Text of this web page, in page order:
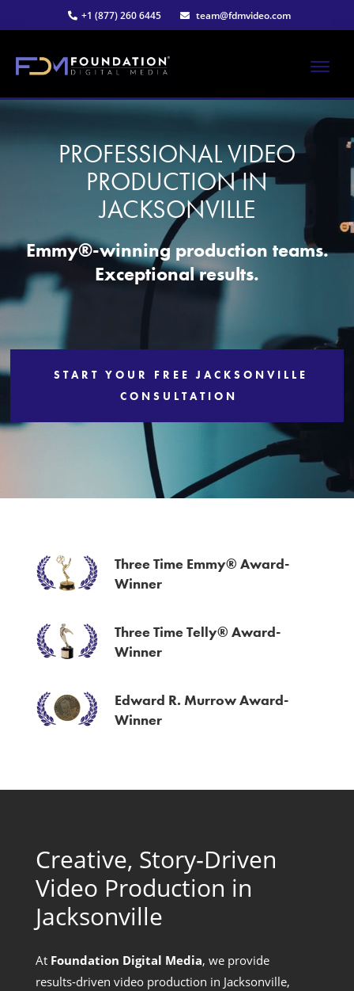
to
main
content
+1 (877) 260 6445 team@fdmvideo.com
Premier
Video
Production
Strategy-
ProductionPROFESSIONAL VIDEO
PRODUCTION IN
JACKSONVILLE
Emmy®-winning production teams.
Exceptional results.
START YOUR FREE JACKSONVILLE
CONSULTATION
Three Time Emmy® Award-
Winner
Three Time Telly® Award-
Winner
Edward R. Murrow Award-
Winner
Creative, Story‑Driven
Video Production in
Jacksonville
At Foundation Digital Media, we provide
results‑driven video production in Jacksonville,